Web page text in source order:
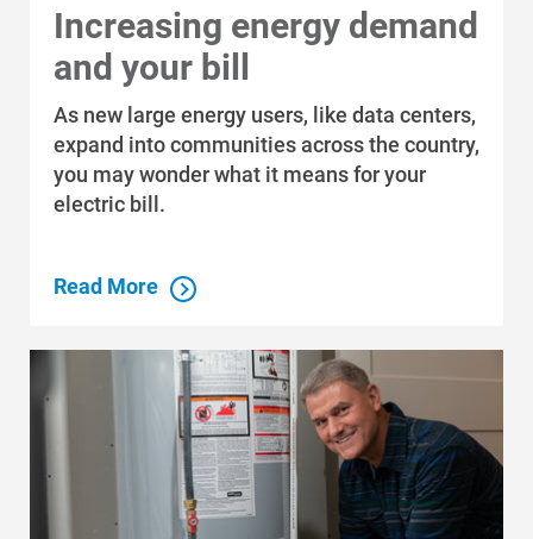
Increasing energy demand
and your bill
As new large energy users, like data centers,
expand into communities across the country,
you may wonder what it means for your
electric bill.
Read More